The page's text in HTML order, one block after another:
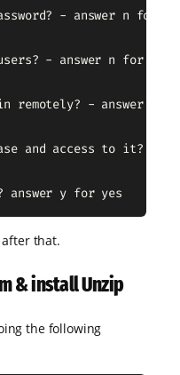
- answer n for no
- answer n for no
remotely? - answer n
and access to it? -
answer y for yes
that.
& install Unzip
the following